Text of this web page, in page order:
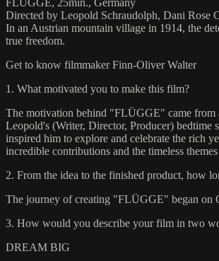
FLÜGGE, 25min., Germany
Directed by Leopold Schraudolph, Dani Rose
In an Austrian mountain village in 1914, the
true freedom.
Get to know filmmaker Finn-Oliver Walter
1. What motivated you to make this film?
The motivation behind "FLÜGGE" came from
Leopold's (Writer, Director, Producer) bedtime
inspired him to explore and celebrate the rich
incredible contributions and the timeless
2. From the idea to the finished product, how
The journey of creating "FLÜGGE" began on
3. How would you describe your film in two
DREAM BIG